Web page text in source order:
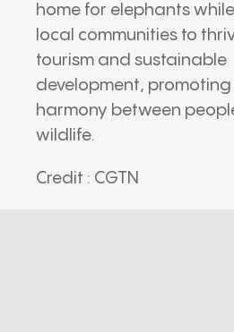
home for elephants
local communities to
tourism and sustainable
development,
harmony between
wildlife.
Credit : CGTN